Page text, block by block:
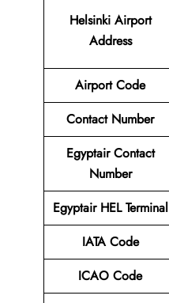
Helsinki Airport
Address
Airport Code
Contact Number
Egyptair Contact
Number
Egyptair HEL Terminal
IATA Code
ICAO Code